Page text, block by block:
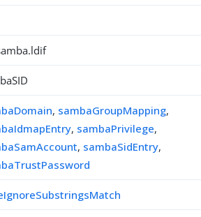
, sambaGroupMapping,
, sambaPrivilege,
, sambaSidEntry,